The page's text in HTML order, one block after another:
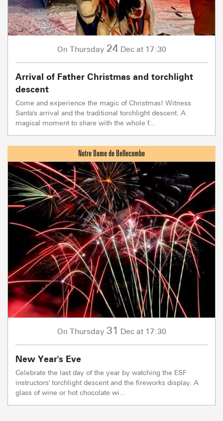
On Thursday 24 Dec at 17:30
Arrival of Father Christmas and torchlight
descent
Come and experience the magic of Christmas! Witness
Santa's arrival and the traditional torchlight descent. A
magical moment to share with the whole f...
On Thursday 31 Dec at 17:30
New Year's Eve
Celebrate the last day of the year by watching the ESF
instructors' torchlight descent and the fireworks display. A
glass of wine or hot chocolate wi...